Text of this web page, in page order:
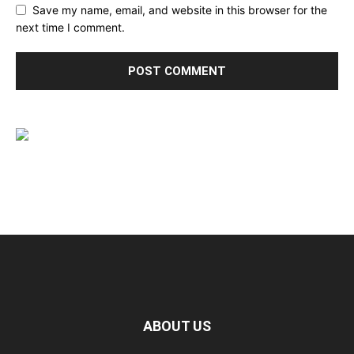
Save my name, email, and website in this browser for the
next time I comment.
ABOUT US